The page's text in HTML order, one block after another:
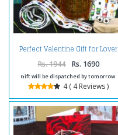
Perfect Valentine Gift for Lover
Rs. 1944 Rs. 1690
Gift will be dispatched by tomorrow.
4 ( 4 Reviews )